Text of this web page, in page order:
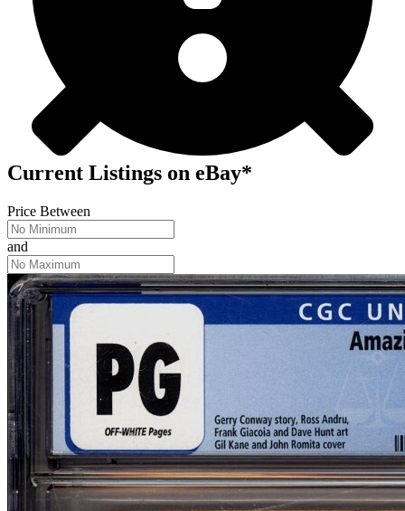
Current Listings on eBay*
Price Between
and